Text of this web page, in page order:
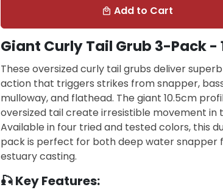
local_mall Add to Cart
Giant Curly Tail Grub 3-Pack -
These oversized curly tail grubs deliver
action that triggers strikes from snapper,
mulloway, and flathead. The giant 10.5cm
oversized tail create irresistible movement in
Available in four tried and tested colors, this
pack is perfect for both deep water snapper
estuary casting.
🎣 Key Features: